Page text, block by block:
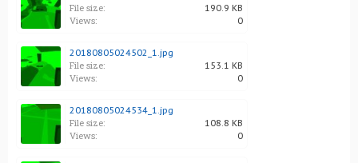
File size: 190.9 KB
Views: 0
20180805024502_1.jpg
File size: 153.1 KB
Views: 0
20180805024534_1.jpg
File size: 108.8 KB
Views: 0